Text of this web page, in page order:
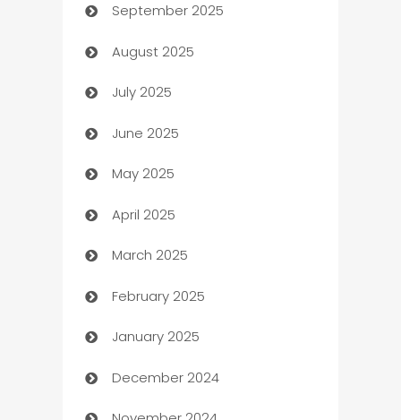
Bail bonds service
barber shops
Bath Remodeling
Beauty Salon and Products
Bicycle Shop
Blinds
Boat Rental Agency
Bookkeeping service
Business
Business and Investment
September 2025
August 2025
July 2025
June 2025
May 2025
April 2025
March 2025
February 2025
January 2025
December 2024